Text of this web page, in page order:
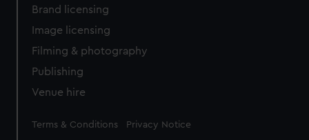
Brand licensing
Image licensing
Filming & photography
Publishing
Venue hire
Legal
Terms & Conditions Privacy Notice